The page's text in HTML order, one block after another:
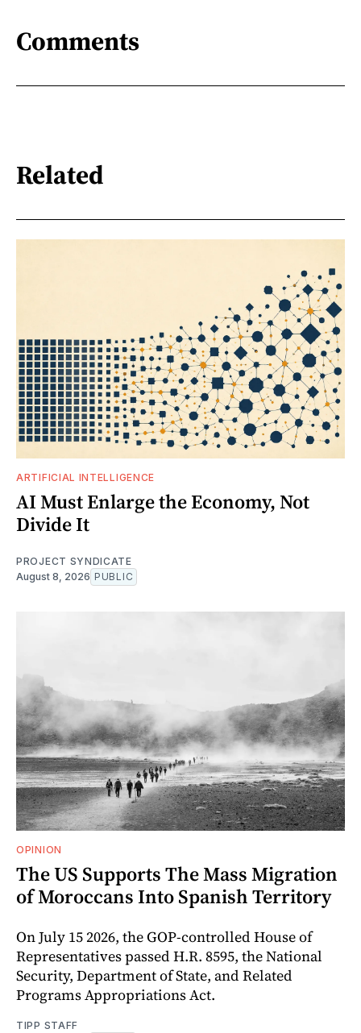
Comments
Related
ARTIFICIAL INTELLIGENCE
AI Must Enlarge the Economy, Not
Divide It
PROJECT SYNDICATE
August 8, 2026 PUBLIC
OPINION
The US Supports The Mass Migration
of Moroccans Into Spanish Territory
On July 15 2026, the GOP-controlled House of
Representatives passed H.R. 8595, the National
Security, Department of State, and Related
Programs Appropriations Act.
TIPP STAFF